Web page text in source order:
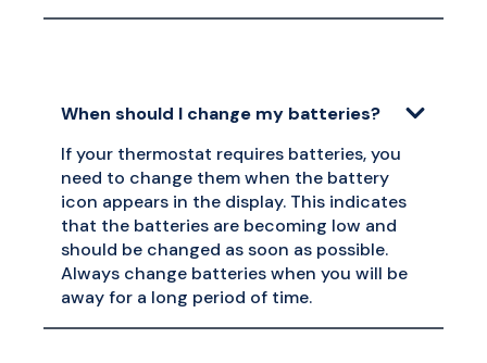
When should I change my batteries?
If your thermostat requires batteries, you
need to change them when the battery
icon appears in the display. This indicates
that the batteries are becoming low and
should be changed as soon as possible.
Always change batteries when you will be
away for a long period of time.